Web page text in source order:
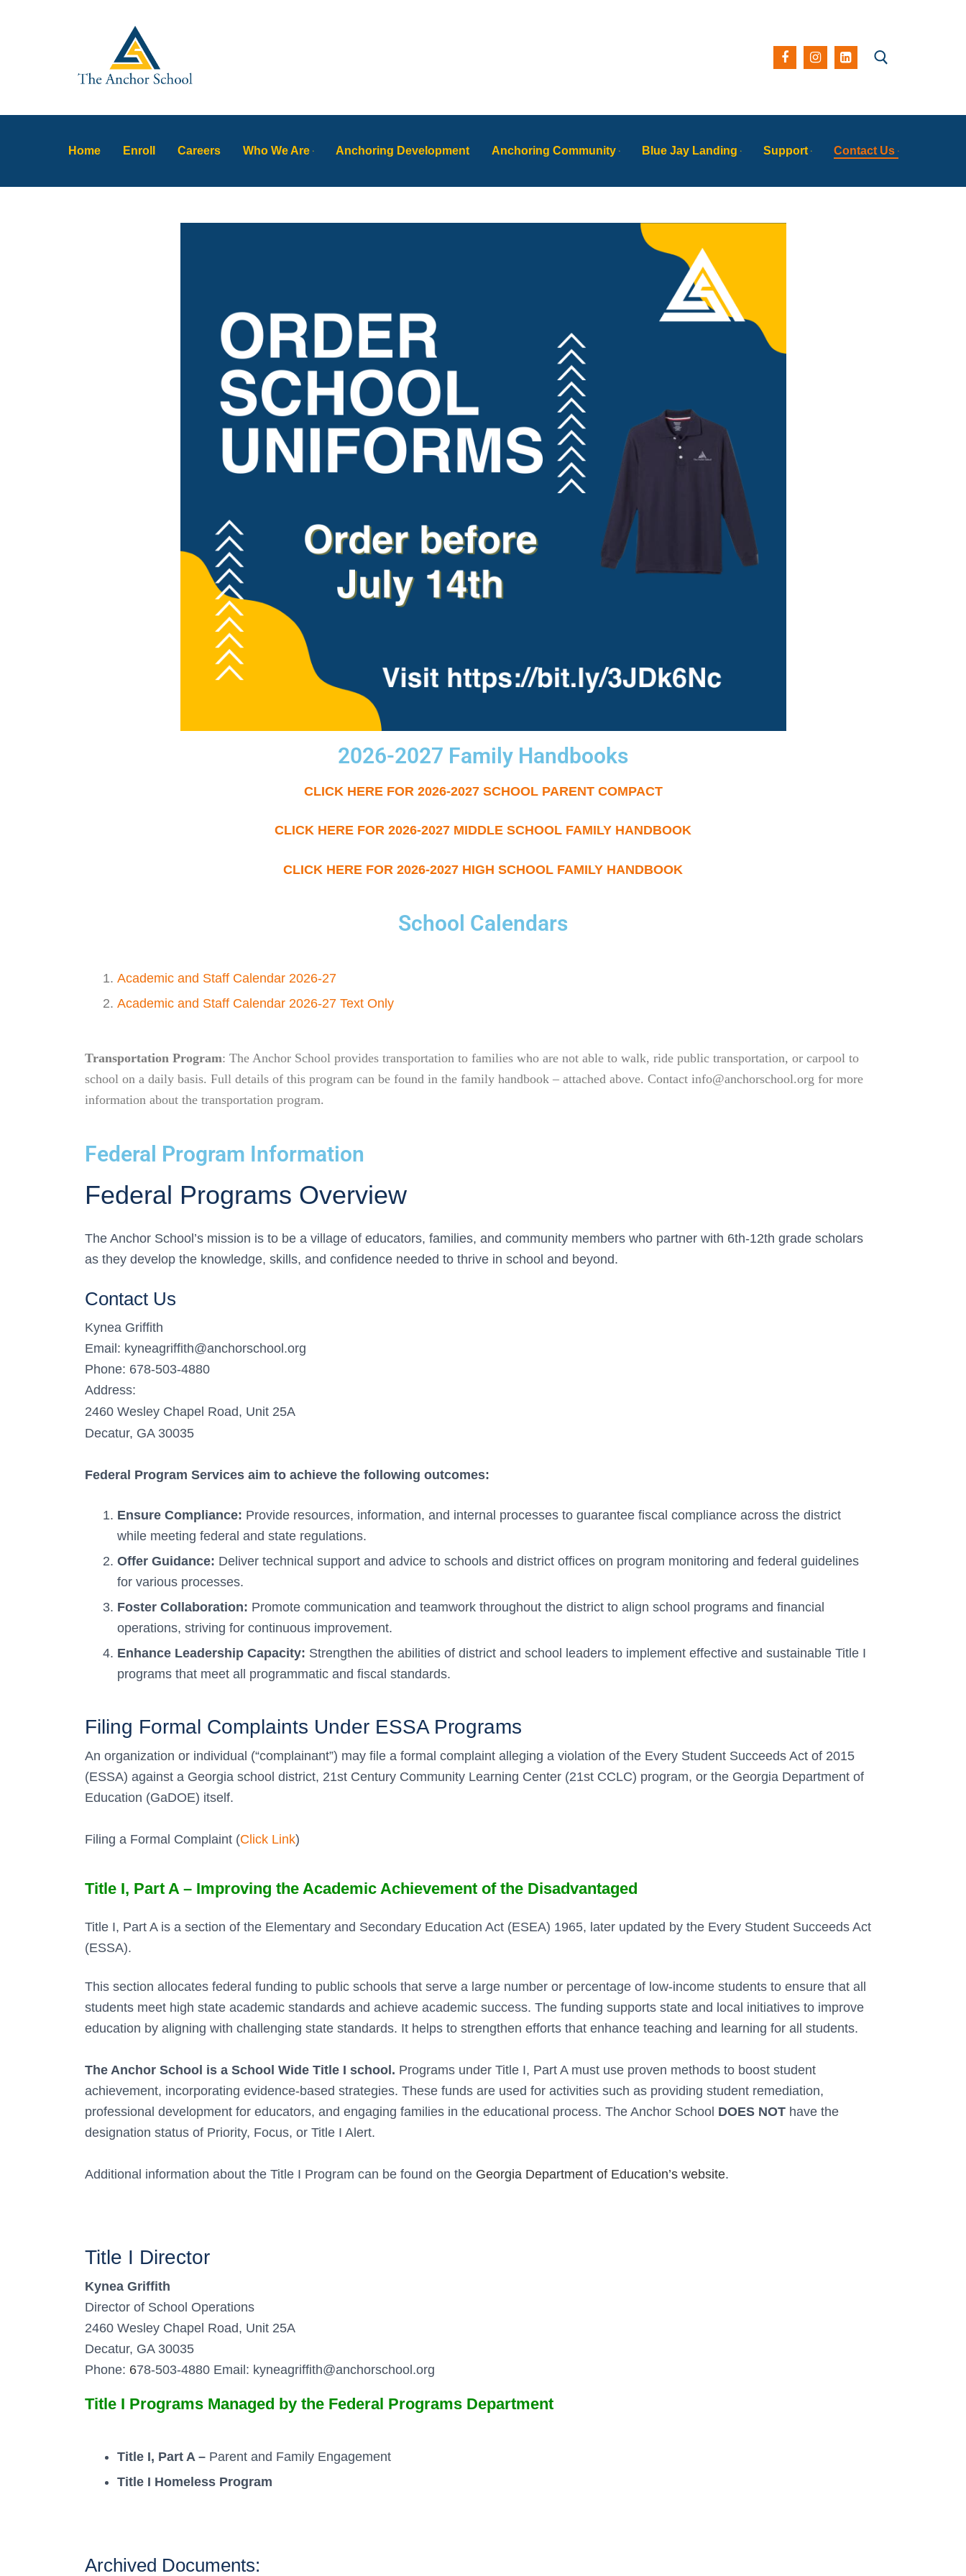
Home Enroll Careers Who We Are Anchoring Development Anchoring Community Blue Jay Landing Support Contact Us
2026-2027 Family Handbooks
CLICK HERE FOR 2026-2027 SCHOOL PARENT COMPACT
CLICK HERE FOR 2026-2027 MIDDLE SCHOOL FAMILY HANDBOOK
CLICK HERE FOR 2026-2027 HIGH SCHOOL FAMILY HANDBOOK
School Calendars
Academic and Staff Calendar 2026-27
Academic and Staff Calendar 2026-27 Text Only
Transportation Program: The Anchor School provides transportation to families who are not able to walk, ride public transportation, or carpool to
school on a daily basis. Full details of this program can be found in the family handbook – attached above. Contact info@anchorschool.org for more
information about the transportation program.
Federal Program Information
Federal Programs Overview
The Anchor School’s mission is to be a village of educators, families, and community members who partner with 6th-12th grade scholars
as they develop the knowledge, skills, and confidence needed to thrive in school and beyond.
Contact Us
Kynea Griffith
Email: kyneagriffith@anchorschool.org
Phone: 678-503-4880
Address:
2460 Wesley Chapel Road, Unit 25A
Decatur, GA 30035
Federal Program Services aim to achieve the following outcomes:
Ensure Compliance: Provide resources, information, and internal processes to guarantee fiscal compliance across the district
while meeting federal and state regulations.
Offer Guidance: Deliver technical support and advice to schools and district offices on program monitoring and federal guidelines
for various processes.
Foster Collaboration: Promote communication and teamwork throughout the district to align school programs and financial
operations, striving for continuous improvement.
Enhance Leadership Capacity: Strengthen the abilities of district and school leaders to implement effective and sustainable Title I
programs that meet all programmatic and fiscal standards.
Filing Formal Complaints Under ESSA Programs
An organization or individual (“complainant”) may file a formal complaint alleging a violation of the Every Student Succeeds Act of 2015
(ESSA) against a Georgia school district, 21st Century Community Learning Center (21st CCLC) program, or the Georgia Department of
Education (GaDOE) itself.
Filing a Formal Complaint (Click Link)
Title I, Part A – Improving the Academic Achievement of the Disadvantaged
Title I, Part A is a section of the Elementary and Secondary Education Act (ESEA) 1965, later updated by the Every Student Succeeds Act
(ESSA).
This section allocates federal funding to public schools that serve a large number or percentage of low-income students to ensure that all
students meet high state academic standards and achieve academic success. The funding supports state and local initiatives to improve
education by aligning with challenging state standards. It helps to strengthen efforts that enhance teaching and learning for all students.
The Anchor School is a School Wide Title I school. Programs under Title I, Part A must use proven methods to boost student
achievement, incorporating evidence-based strategies. These funds are used for activities such as providing student remediation,
professional development for educators, and engaging families in the educational process. The Anchor School DOES NOT have the
designation status of Priority, Focus, or Title I Alert.
Additional information about the Title I Program can be found on the Georgia Department of Education’s website.
Title I Director
Kynea Griffith
Director of School Operations
2460 Wesley Chapel Road, Unit 25A
Decatur, GA 30035
Phone: 678-503-4880 Email: kyneagriffith@anchorschool.org
Title I Programs Managed by the Federal Programs Department
Title I, Part A – Parent and Family Engagement
Title I Homeless Program
Archived Documents: